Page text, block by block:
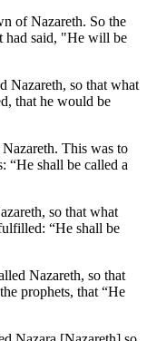
of Nazareth. So the
had said, "He will be
Nazareth, so that what
that he would be
This was to
“He shall be called a
so that what
“He shall be
Nazareth, so that
prophets, that “He